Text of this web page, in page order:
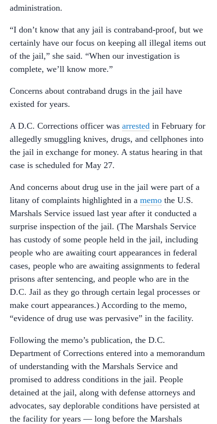
administration.
“I don’t know that any jail is contraband-proof, but we
certainly have our focus on keeping all illegal items out
of the jail,” she said. “When our investigation is
complete, we’ll know more.”
Concerns about contraband drugs in the jail have
existed for years.
A D.C. Corrections officer was arrested in February for
allegedly smuggling knives, drugs, and cellphones into
the jail in exchange for money. A status hearing in that
case is scheduled for May 27.
And concerns about drug use in the jail were part of a
litany of complaints highlighted in a memo the U.S.
Marshals Service issued last year after it conducted a
surprise inspection of the jail. (The Marshals Service
has custody of some people held in the jail, including
people who are awaiting court appearances in federal
cases, people who are awaiting assignments to federal
prisons after sentencing, and people who are in the
D.C. Jail as they go through certain legal processes or
make court appearances.) According to the memo,
“evidence of drug use was pervasive” in the facility.
Following the memo’s publication, the D.C.
Department of Corrections entered into a memorandum
of understanding with the Marshals Service and
promised to address conditions in the jail. People
detained at the jail, along with defense attorneys and
advocates, say deplorable conditions have persisted at
the facility for years — long before the Marshals